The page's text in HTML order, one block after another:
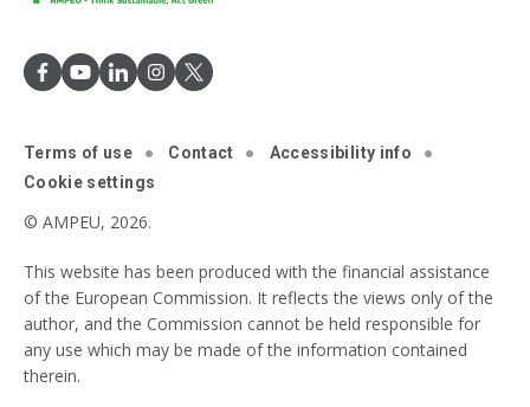
Terms of use Contact
Accessibility info
Cookie settings
© AMPEU, 2026.
This website has been produced with the financial assistance
of the European Commission. It reflects the views only of the
author, and the Commission cannot be held responsible for
any use which may be made of the information contained
therein.